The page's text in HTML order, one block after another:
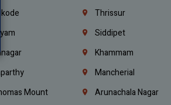
Thrissur
Siddipet
Khammam
Mancherial
Mount
Arunachala Nagar